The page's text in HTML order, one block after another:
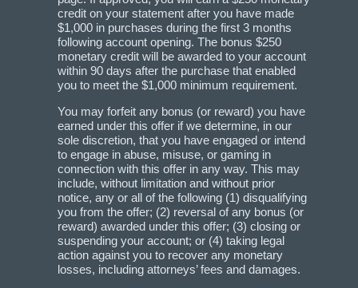
credit on your statement after you have made
$1,000 in purchases during the first 3 months
following account opening. The bonus $250
monetary credit will be awarded to your account
within 90 days after the purchase that enabled
you to meet the $1,000 minimum requirement.
You may forfeit any bonus (or reward) you have
earned under this offer if we determine, in our
sole discretion, that you have engaged or intend
to engage in abuse, misuse, or gaming in
connection with this offer in any way. This may
include, without limitation and without prior
notice, any or all of the following (1) disqualifying
you from the offer; (2) reversal of any bonus (or
reward) awarded under this offer; (3) closing or
suspending your account; or (4) taking legal
action against you to recover any monetary
losses, including attorneys’ fees and damages.